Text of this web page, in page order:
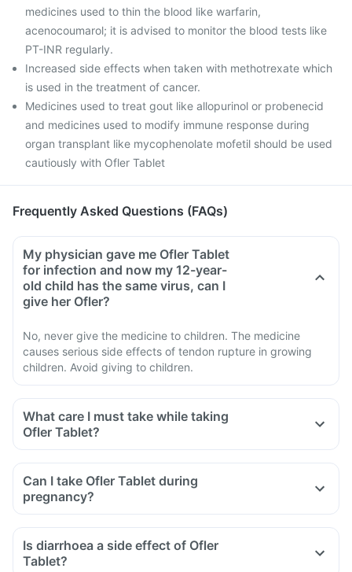
medicines used to thin the blood like warfarin,
acenocoumarol; it is advised to monitor the blood tests like
PT-INR regularly.
Increased side effects when taken with methotrexate which
is used in the treatment of cancer.
Medicines used to treat gout like allopurinol or probenecid
and medicines used to modify immune response during
organ transplant like mycophenolate mofetil should be used
cautiously with Ofler Tablet
Frequently Asked Questions (FAQs)
My physician gave me Ofler Tablet
for infection and now my 12-year-
old child has the same virus, can I
give her Ofler?
No, never give the medicine to children. The medicine
causes serious side effects of tendon rupture in growing
children. Avoid giving to children.
What care I must take while taking
Ofler Tablet?
Avoid taking medicine to stop diarrhoea if you develop
medicine and inform the doctor immediately.
Avoid going out in the sun. Cover the body or use sunscreen
(SPF 30 or 40) to prevent sunburn.
Inform the doctor if you experience redness, itching, rash,
swelling after exposure to the sun.
Can I take Ofler Tablet during
pregnancy?
Is diarrhoea a side effect of Ofler
Tablet?